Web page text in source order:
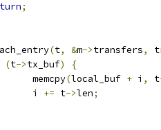
;
(t, &m->transfers,
(t->tx_buf)
{
			memcpy
(local_buf + i , t
			i
+= t->len;